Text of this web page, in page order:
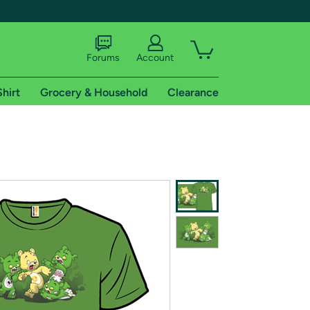
shipping addresses.
of Amazon Prime
Forums Account
Grocery & Household Clearance